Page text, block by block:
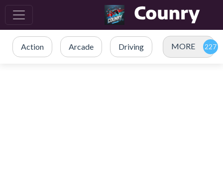
Action Arcade Driving MORE